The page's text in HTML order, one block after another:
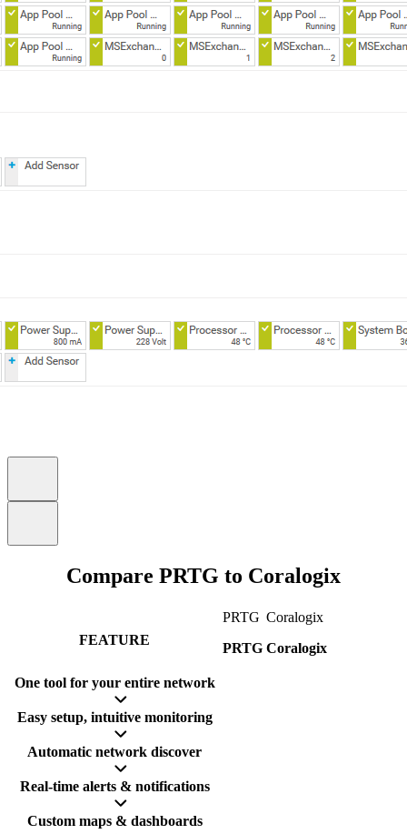
Compare PRTG to Coralogix
FEATURE
PRTG
PRTG
Coralogix
Coralogix
One tool for your entire network
Easy setup, intuitive monitoring
Automatic network discover
Real-time alerts & notifications
Custom maps & dashboards